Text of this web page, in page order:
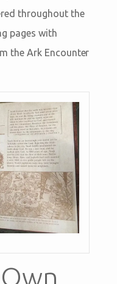
throughout the
pages with
the Ark Encounter